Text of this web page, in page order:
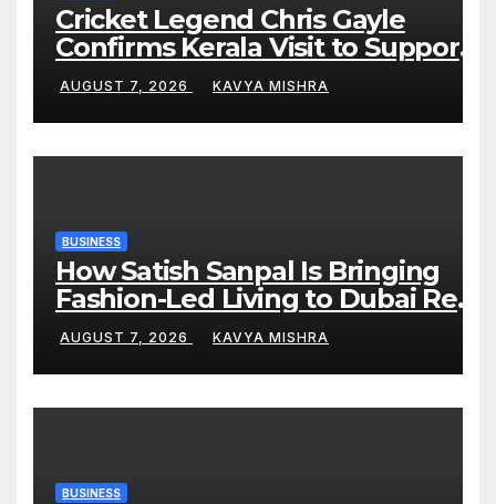
Cricket Legend Chris Gayle
Confirms Kerala Visit to Support
Defending Champions Kochi
Blue Tigers in KCL Season 3
AUGUST 7, 2026 KAVYA MISHRA
BUSINESS
How Satish Sanpal Is Bringing
Fashion-Led Living to Dubai Real
Estate
AUGUST 7, 2026 KAVYA MISHRA
BUSINESS